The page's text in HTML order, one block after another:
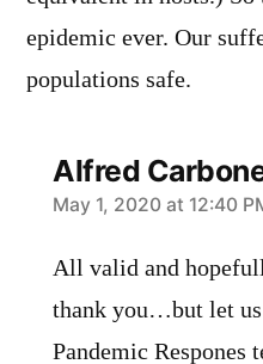
epidemic ever. Our
populations safe.
Alfred
says:
May 1, 2020 at 12:40
All valid and
thank you…but let
Pandemic Respones